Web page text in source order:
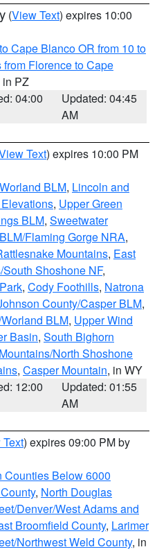
(View Text) expires 10:00
Cape Blanco OR from 10 to
Florence to Cape
in PZ
04:00
Updated: 04:45
AM
Text) expires 10:00 PM
BLM, Lincoln and
, Upper Green
BLM, Sweetwater
Flaming Gorge NRA,
Mountains, East
Shoshone NF,
, Cody Foothills, Natrona
County/Casper BLM,
BLM, Upper Wind
Basin, South Bighorn
North Shoshone
, Casper Mountain, in WY
12:00
Updated: 01:55
AM
) expires 09:00 PM by
Counties Below 6000
, North Douglas
Denver/West Adams and
Broomfield County, Larimer
Northwest Weld County, in